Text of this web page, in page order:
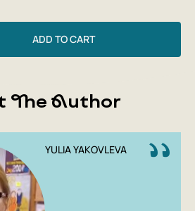
the gray man in the creaking cart
of 2016 in teen literature,
'White Ravens' list—among
60 countries.
ADD TO CART
The Author
YULIA YAKOVLEVA